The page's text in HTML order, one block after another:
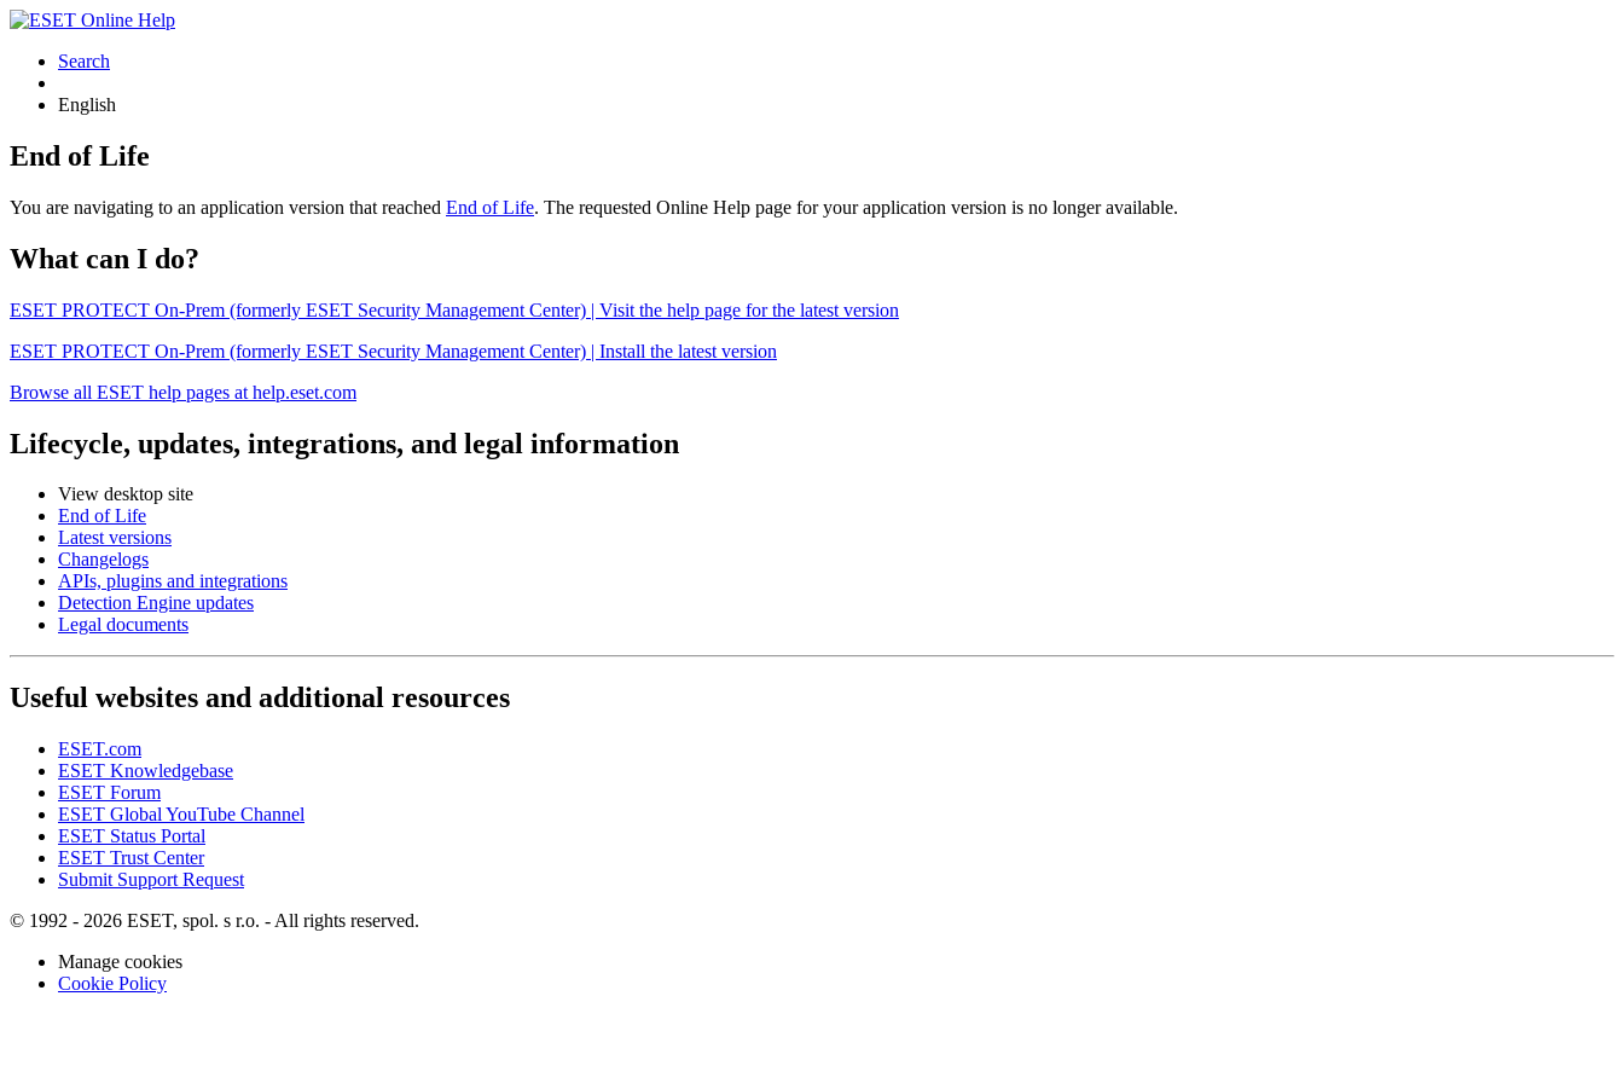
Search
English
End of Life
You are navigating to an application version that reached End of Life. The requested Online Help page for your application version is no longer available.
What can I do?
ESET PROTECT On-Prem (formerly ESET Security Management Center) | Visit the help page for the latest version
ESET PROTECT On-Prem (formerly ESET Security Management Center) | Install the latest version
Browse all ESET help pages at help.eset.com
Lifecycle, updates, integrations, and legal information
View desktop site
End of Life
Latest versions
Changelogs
APIs, plugins and integrations
Detection Engine updates
Legal documents
Useful websites and additional resources
ESET.com
ESET Knowledgebase
ESET Forum
ESET Global YouTube Channel
ESET Status Portal
ESET Trust Center
Submit Support Request
© 1992 - 2026 ESET, spol. s r.o. - All rights reserved.
Manage cookies
Cookie Policy